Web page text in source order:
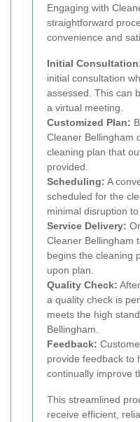
Engaging with
straightforward
convenience and
Initial
initial consultation
assessed. This can
a virtual meeting.
Customized Plan:
Cleaner Bellingham
cleaning plan that
provided.
Scheduling: A
scheduled for the
minimal disruption to
Service Delivery:
Cleaner Bellingham
begins the cleaning
upon plan.
Quality Check:
a quality check is
meets the high
Bellingham.
Feedback:
provide feedback to
continually improve
This streamlined
receive efficient,